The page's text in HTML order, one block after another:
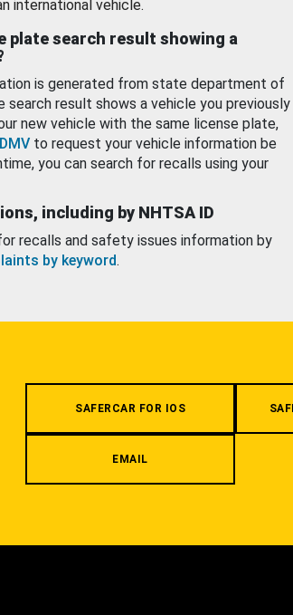
international vehicle.
plate search result showing a
is generated from state department of
result shows a vehicle you previously
new vehicle with the same license plate,
to request your vehicle information be
you can search for recalls using your
including by NHTSA ID
recalls and safety issues information by
by keyword.
SAFERCAR FOR IOS
EMAIL